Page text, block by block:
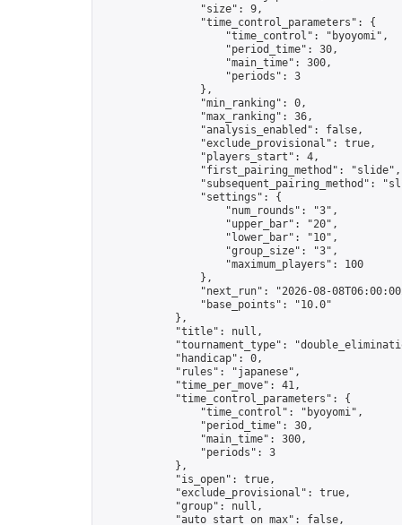
                "size": 9,
                "time_control_parameters": {
                    "time_control": "byoyomi",
                    "period_time": 30,
                    "main_time": 300,
                    "periods": 3
                },
                "min_ranking": 0,
                "max_ranking": 36,
                "analysis_enabled": false,
                "exclude_provisional": true,
                "players_start": 4,
                "first_pairing_method": "slide",
"subsequent_pairing_method":
                "settings": {
                    "num_rounds": "3",
                    "upper_bar": "20",
                    "lower_bar": "10",
                    "group_size": "3",
                    "maximum_players": 100
                },
"next_run": "2026-08-
                "base_points": "10.0"
            },
            "title": null,
"tournament_type":
            "handicap": 0,
            "rules": "japanese",
            "time_per_move": 41,
            "time_control_parameters": {
                "time_control": "byoyomi",
                "period_time": 30,
                "main_time": 300,
                "periods": 3
            },
            "is_open": true,
            "exclude_provisional": true,
            "group": null,
            "auto_start_on_max": false,